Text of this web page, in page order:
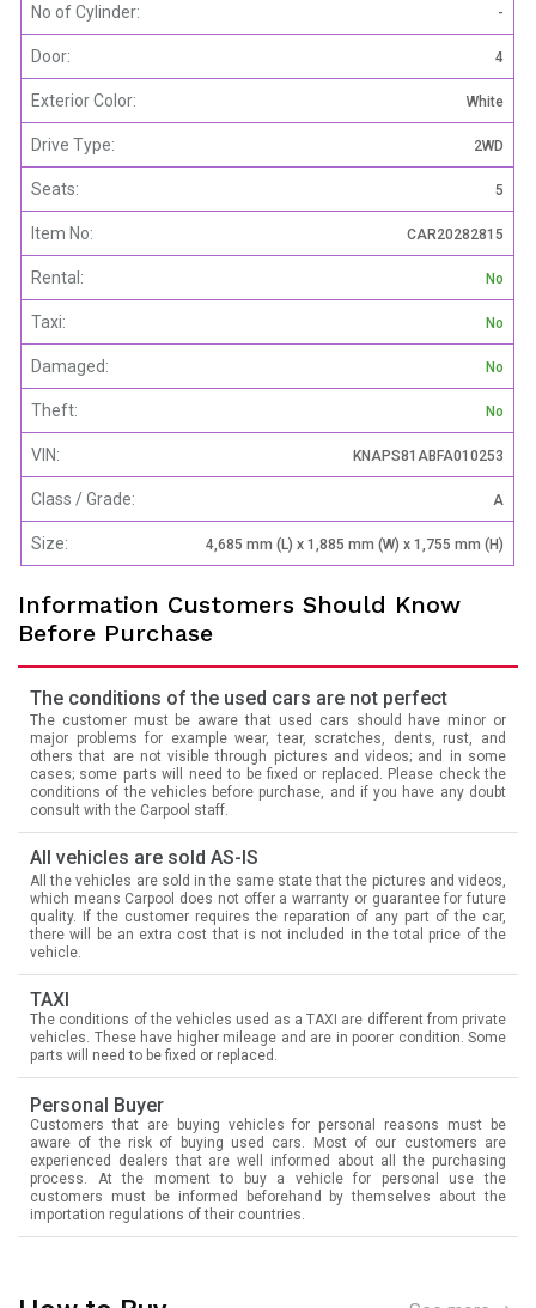
No of Cylinder: -
Door: 4
Exterior Color: White
Drive Type: 2WD
Seats: 5
Item No: CAR20282815
Rental: No
Taxi: No
Damaged: No
Theft: No
VIN: KNAPS81ABFA010253
Class / Grade: A
Size: 4,685 mm (L) x 1,885 mm (W) x 1,755 mm (H)
Information Customers Should Know
Before Purchase
The conditions of the used cars are not perfect
The customer must be aware that used cars should have minor or
major problems for example wear, tear, scratches, dents, rust, and
others that are not visible through pictures and videos; and in some
cases; some parts will need to be fixed or replaced. Please check the
conditions of the vehicles before purchase, and if you have any doubt
consult with the Carpool staff.
All vehicles are sold AS-IS
All the vehicles are sold in the same state that the pictures and videos,
which means Carpool does not offer a warranty or guarantee for future
quality. If the customer requires the reparation of any part of the car,
there will be an extra cost that is not included in the total price of the
vehicle.
TAXI
The conditions of the vehicles used as a TAXI are different from private
vehicles. These have higher mileage and are in poorer condition. Some
parts will need to be fixed or replaced.
Personal Buyer
Customers that are buying vehicles for personal reasons must be
aware of the risk of buying used cars. Most of our customers are
experienced dealers that are well informed about all the purchasing
process. At the moment to buy a vehicle for personal use the
customers must be informed beforehand by themselves about the
importation regulations of their countries.